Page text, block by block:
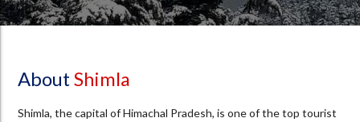
AboutShimla
Shimla, the capital of Himachal Pradesh, is one of the top tourist